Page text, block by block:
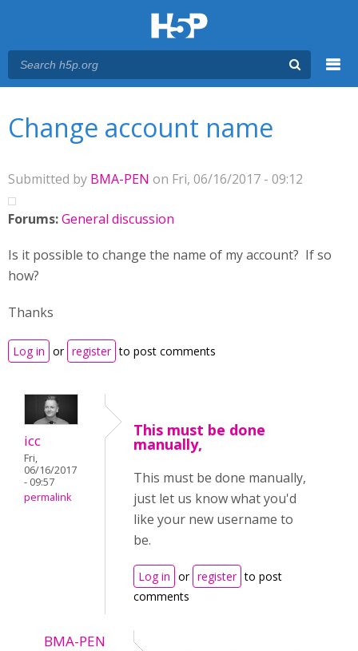
Change account name
Submitted by BMA-PEN on Fri, 06/16/2017 - 09:12
Forums:General discussion
Is it possible to change the name of my account? If so
how?
Thanks
Log in or register to post comments
icc
Fri,
06/16/2017
- 09:57
permalink
This must be done
manually,
This must be done manually,
just let us know what you'd
like your new username to
be.
Log in or register to post
comments
BMA-PEN